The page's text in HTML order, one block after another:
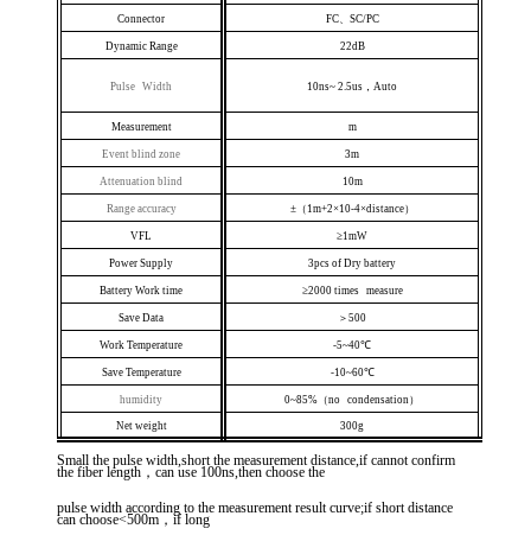
Connector FC、SC/PC
Dynamic Range 22dB
Pulse Width 10ns~ 2.5us，Auto
Measurement m
Event blind zone 3m
Attenuation blind 10m
Range accuracy ±（1m+2×10-4×distance）
VFL ≥1mW
Power Supply 3pcs of Dry battery
Battery Work time ≥2000 times measure
Save Data ＞500
Work Temperature -5~40℃
Save Temperature -10~60℃
humidity 0~85%（no condensation）
Net weight 300g
Small the pulse width,short the measurement distance,if cannot confirm
the fiber length，can use 100ns,then choose the
pulse width according to the measurement result curve;if short distance
can choose<500m，if long